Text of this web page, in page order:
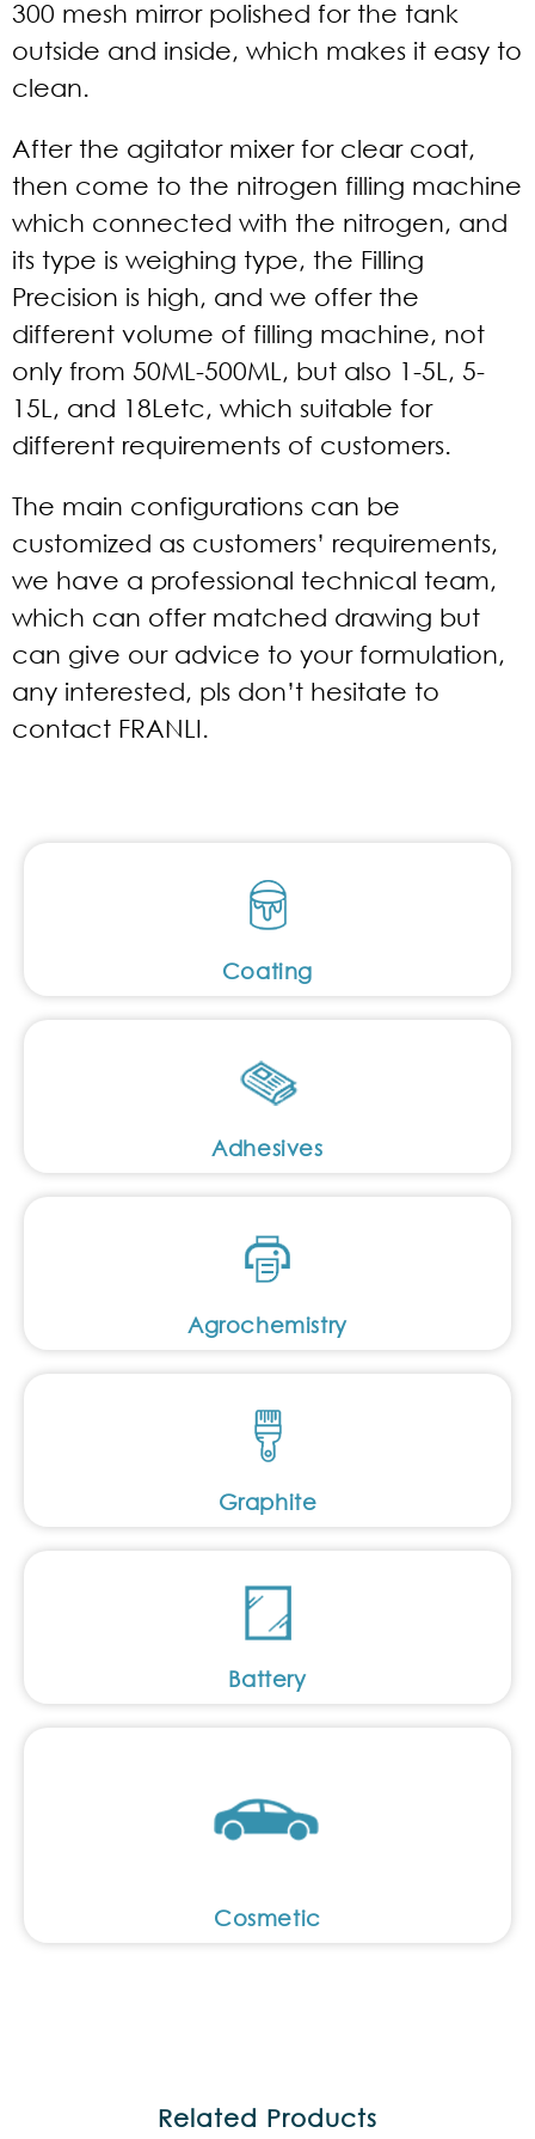
300 mesh mirror polished for the tank
outside and inside, which makes it easy to
clean.
After the agitator mixer for clear coat,
then come to the nitrogen filling machine
which connected with the nitrogen, and
its type is weighing type, the Filling
Precision is high, and we offer the
different volume of filling machine, not
only from 50ML-500ML, but also 1-5L, 5-
15L, and 18Letc, which suitable for
different requirements of customers.
The main configurations can be
customized as customers’ requirements,
we have a professional technical team,
which can offer matched drawing but
can give our advice to your formulation,
any interested, pls don’t hesitate to
contact FRANLI.
Coating
Adhesives
Agrochemistry
Graphite
Battery
Cosmetic
Related Products